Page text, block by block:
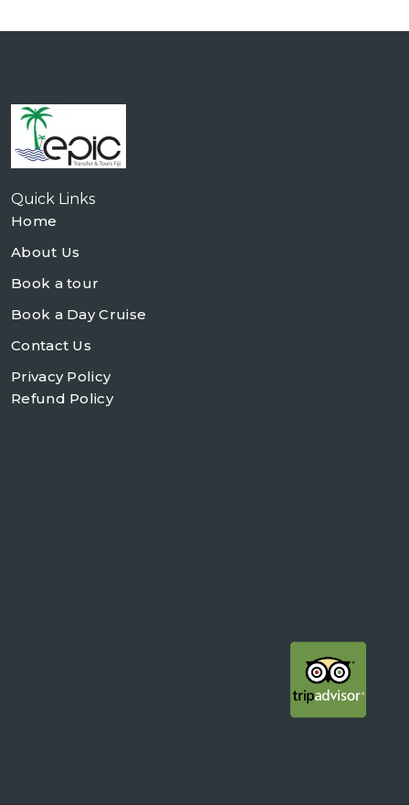
Quick Links
Home
About Us
Book a tour
Book a Day Cruise
Contact Us
Privacy Policy
Refund Policy